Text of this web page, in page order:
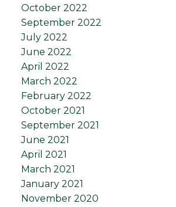
October 2022
September 2022
July 2022
June 2022
April 2022
March 2022
February 2022
October 2021
September 2021
June 2021
April 2021
March 2021
January 2021
November 2020